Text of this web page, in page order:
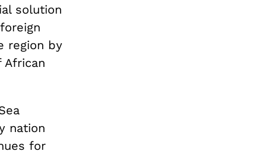
solution
region by
African
nation
for